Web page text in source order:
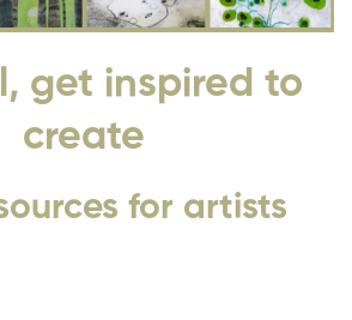
get inspired to
create
for artists